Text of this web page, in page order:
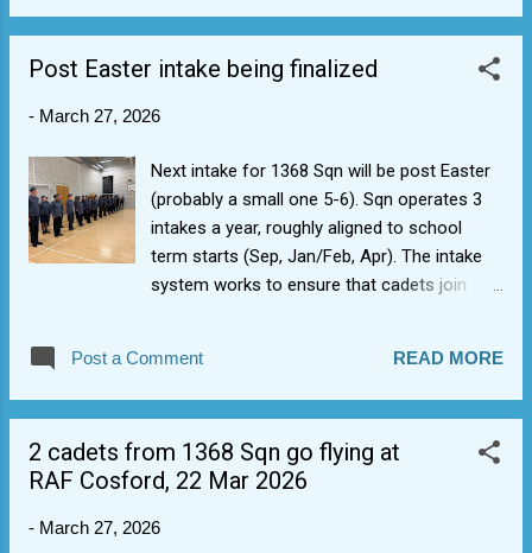
Wing and our own Plt Off D for keeping
Post Easter intake being finalized
- March 27, 2026
Next intake for 1368 Sqn will be post Easter
(probably a small one 5-6). Sqn operates 3
intakes a year, roughly aligned to school
term starts (Sep, Jan/Feb, Apr). The intake
system works to ensure that cadets join
training by keeping similar trained in a group.
This means they can avoid doing the same
get new starters into the pipe for DofE/Initial
Expedition training in May and June 2026, and
before July (at a push).
Post a Comment READ MORE
2 cadets from 1368 Sqn go flying at
RAF Cosford, 22 Mar 2026
- March 27, 2026